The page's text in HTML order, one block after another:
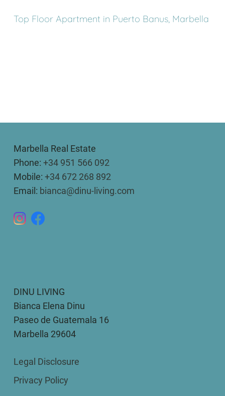
Top Floor Apartment in Puerto Banus, Marbella
Marbella Real Estate
Phone: +34 951 566 092
Mobile: +34 672 268 892
Email: bianca@dinu-living.com
DINU LIVING
Bianca Elena Dinu
Paseo de Guatemala 16
Marbella 29604
Legal Disclosure
Privacy Policy